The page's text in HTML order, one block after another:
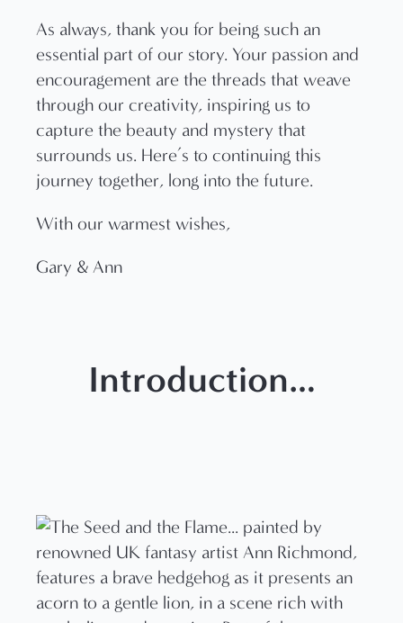
As always, thank you for being such an
essential part of our story. Your passion and
encouragement are the threads that weave
through our creativity, inspiring us to
capture the beauty and mystery that
surrounds us. Here’s to continuing this
journey together, long into the future.
With our warmest wishes,
Gary & Ann
Introduction…